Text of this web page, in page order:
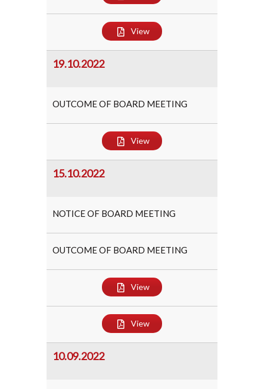
View
19.10.2022
OUTCOME OF BOARD MEETING
View
15.10.2022
NOTICE OF BOARD MEETING
OUTCOME OF BOARD MEETING
View
View
10.09.2022